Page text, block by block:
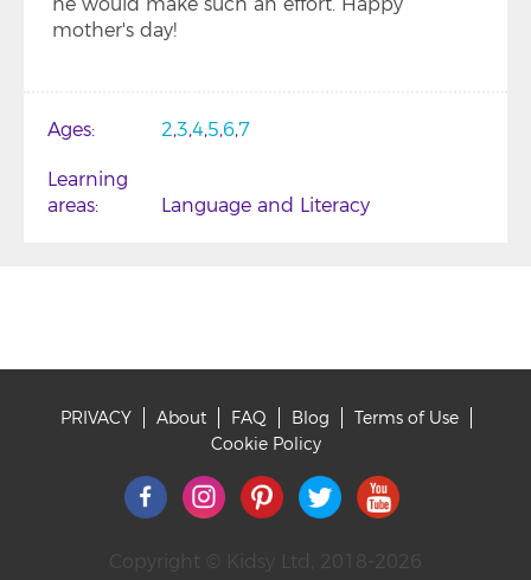
mother's day!
Ages 2 3 4 5 67
Learning
areas
Language and Literacy
PRIVACY About FAQ Blog
Terms of Use
Cookie Policy
Copyright © Kidsy Ltd, 2018-2026